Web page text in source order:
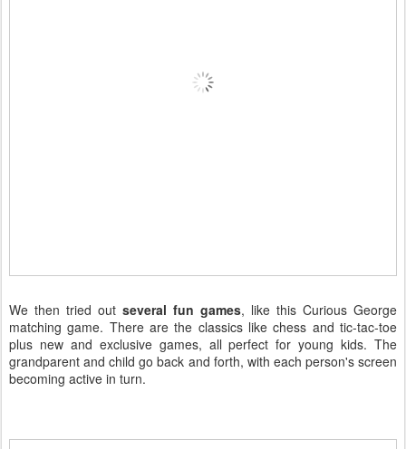
We then tried out several fun games, like this Curious George
matching game. There are the classics like chess and tic-tac-toe
plus new and exclusive games, all perfect for young kids. The
grandparent and child go back and forth, with each person's screen
becoming active in turn.